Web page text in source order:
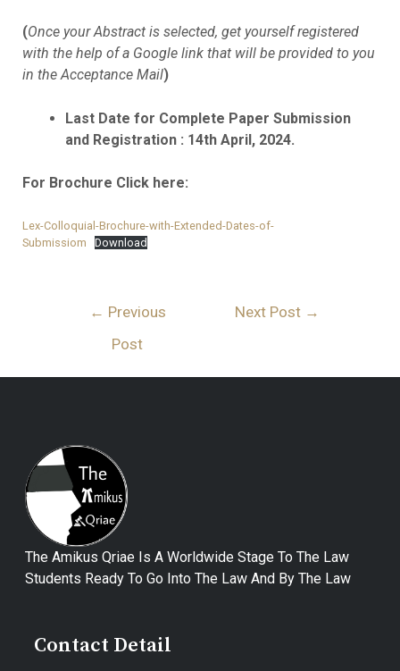
(Once your Abstract is selected, get yourself registered
with the help of a Google link that will be provided to you
in the Acceptance Mail)
Last Date for Complete Paper Submission
and Registration : 14th April, 2024.
For Brochure Click here:
Lex-Colloquial-Brochure-with-Extended-Dates-of-
Submissiom
Download
← Previous
Post
Next Post →
The Amikus Qriae Is A Worldwide Stage To The Law
Students Ready To Go Into The Law And By The Law
Contact Detail